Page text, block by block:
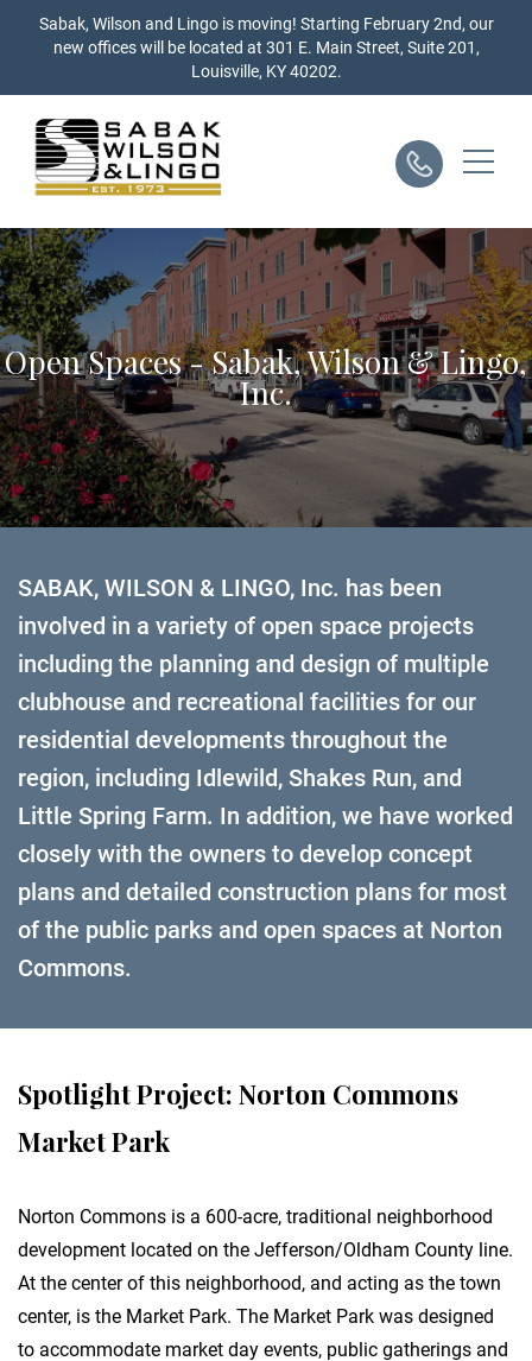
content
Sabak, Wilson and Lingo is moving! Starting February 2nd, our
new offices will be located at 301 E. Main Street, Suite 201,
Louisville, KY 40202.
Open Spaces - Sabak, Wilson & Lingo,
Inc.
SABAK, WILSON & LINGO, Inc. has been
involved in a variety of open space projects
including the planning and design of multiple
clubhouse and recreational facilities for our
residential developments throughout the
region, including Idlewild, Shakes Run, and
Little Spring Farm. In addition, we have worked
closely with the owners to develop concept
plans and detailed construction plans for most
of the public parks and open spaces at Norton
Commons.
Spotlight Project: Norton Commons
Market Park
Norton Commons is a 600-acre, traditional neighborhood
development located on the Jefferson/Oldham County line.
At the center of this neighborhood, and acting as the town
center, is the Market Park. The Market Park was designed
to accommodate market day events, public gatherings and